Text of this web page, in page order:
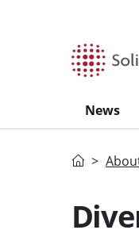
News
Home